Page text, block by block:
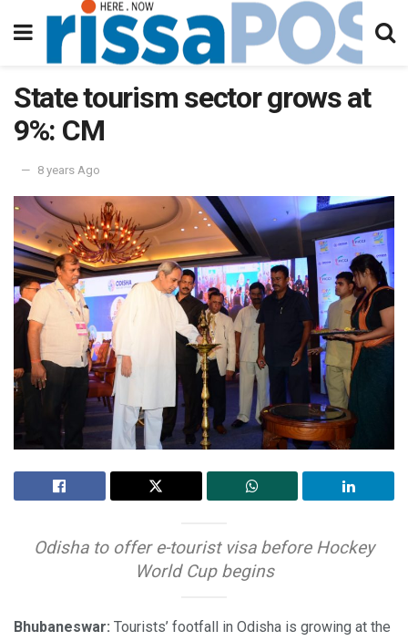
State tourism sector grows at
9%: CM
8 years Ago
Odisha to offer e-tourist visa before Hockey
World Cup begins
Bhubaneswar: Tourists’ footfall in Odisha is growing at the